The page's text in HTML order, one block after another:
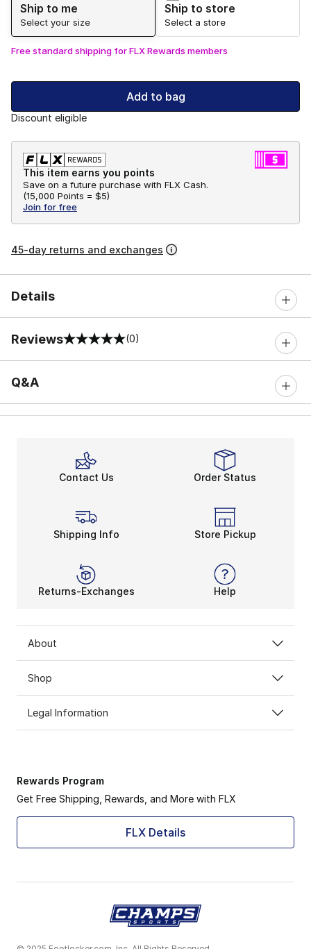
Ship to me
Select your size
Ship to store
Select a store
Free standard shipping for FLX Rewards members
Add to bag
Discount eligible
This item earns you points
Save on a future purchase with FLX Cash.
(15,000 Points = $5)
Join for free
45-day returns and exchanges
Details
Reviews
0 out of 5 rating (0)
Q&A
Contact Us Order Status
Shipping Info Store Pickup
Returns-Exchanges Help
About
Shop
Legal Information
Rewards Program
Get Free Shipping, Rewards, and More with FLX
FLX Details